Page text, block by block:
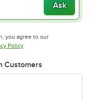
Ask
you agree to our
tab
PolicyOpens in new tab
.
Customers